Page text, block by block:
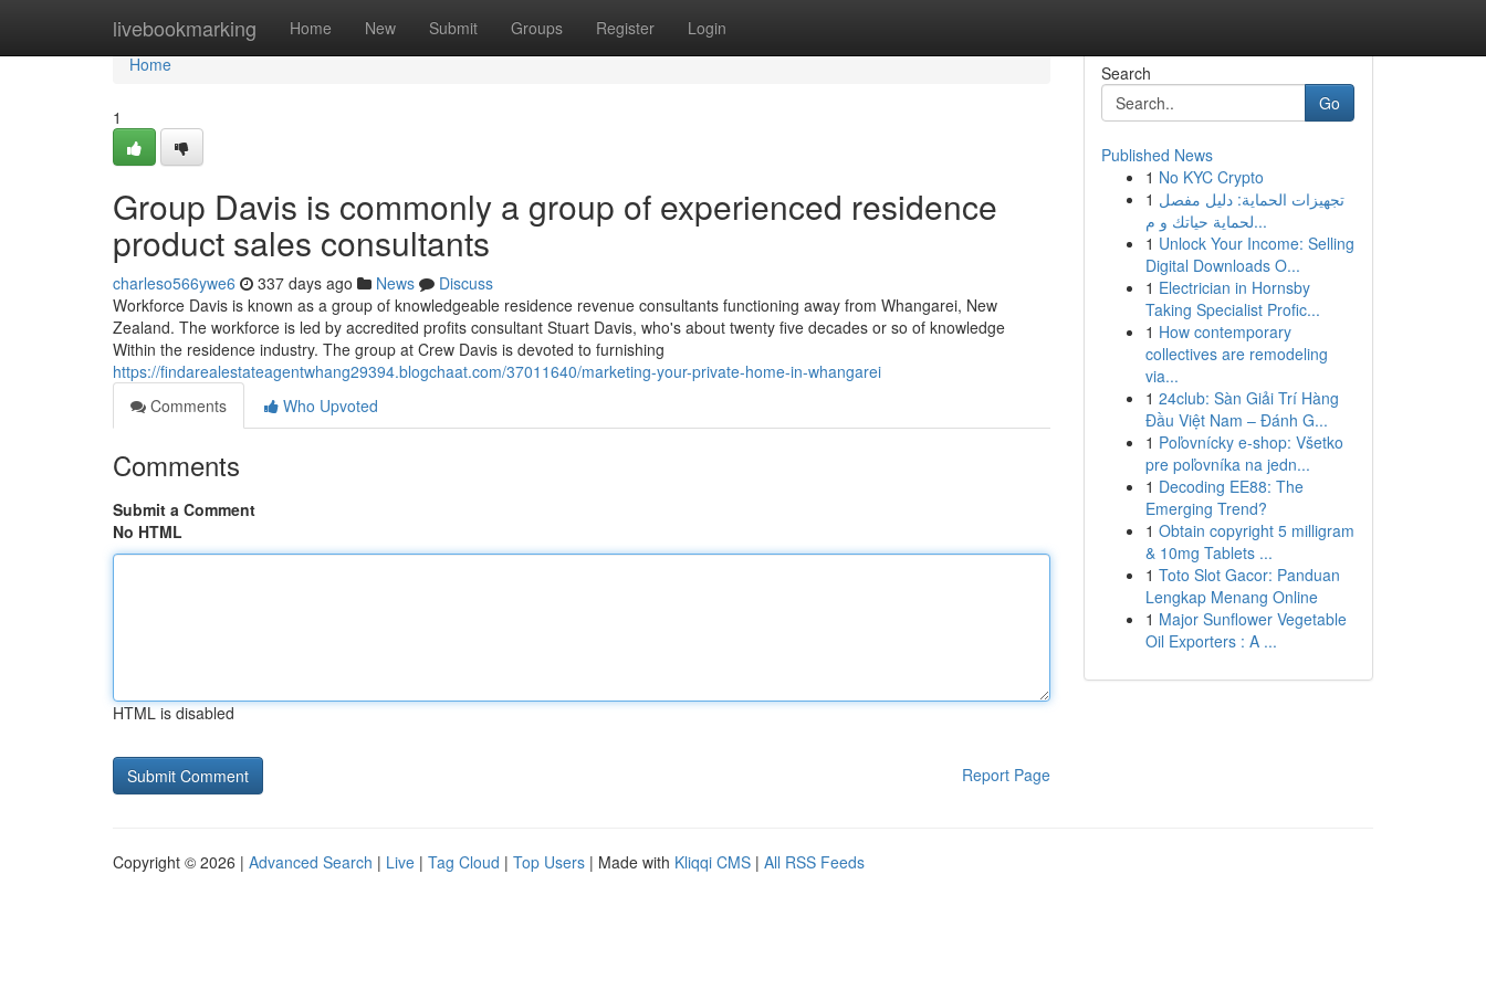
livebookmarking Home New Submit Groups Register Login
Home
Home
1
Group Davis is commonly a group of experienced residence
product sales consultants
charleso566ywe6 337 days ago News
Discuss
Workforce Davis is known as a group of knowledgeable residence revenue consultants functioning away from Whangarei, New
Zealand. The workforce is led by accredited profits consultant Stuart Davis, who's about twenty five decades or so of knowledge
Within the residence industry. The group at Crew Davis is devoted to furnishing
https://findarealestateagentwhang29394.blogchaat.com/37011640/marketing-your-private-home-in-whangarei
Comments
Who Upvoted
Comments
Submit a Comment
No HTML
HTML is disabled
Report Page
Search
Go
Published News
1 No KYC Crypto
1 تجهيزات الحماية: دليل مفصل
لحماية حياتك و م...
1 Unlock Your Income: Selling
Digital Downloads O...
1 Electrician in Hornsby
Taking Specialist Profic...
1 How contemporary
collectives are remodeling
via...
1 24club: Sàn Giải Trí Hàng
Đầu Việt Nam – Đánh G...
1 Poľovnícky e-shop: Všetko
pre poľovníka na jedn...
1 Decoding EE88: The
Emerging Trend?
1 Obtain copyright 5 milligram
& 10mg Tablets ...
1 Toto Slot Gacor: Panduan
Lengkap Menang Online
1 Major Sunflower Vegetable
Oil Exporters : A ...
Copyright © 2026 | Advanced Search | Live | Tag Cloud | Top Users | Made with Kliqqi CMS | All RSS Feeds